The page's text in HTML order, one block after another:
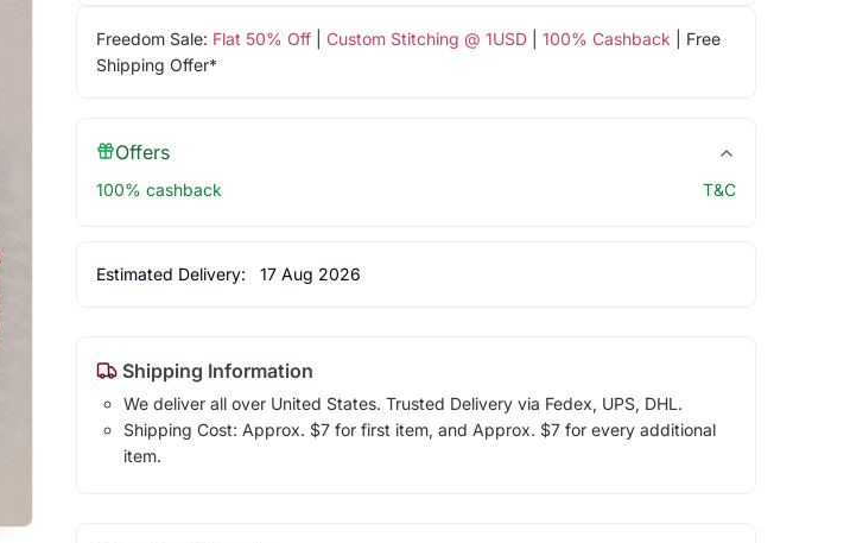
Freedom Sale: Flat 50% Off| Custom Stitching @ 1USD| 100% Cashback | Free
Shipping Offer*
Offers
100% cashback T&C
Estimated Delivery: 17 Aug 2026
Shipping Information
We deliver all over United States. Trusted Delivery via Fedex, UPS, DHL.
Shipping Cost: Approx. $7 for first item, and Approx. $7 for every additional
item.